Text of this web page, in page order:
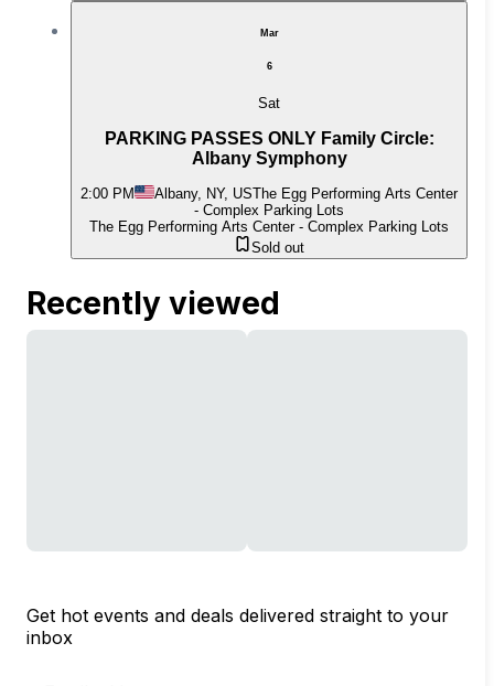
Mar
6
Sat
PARKING PASSES ONLY Family Circle:
Albany Symphony
2:00 PM Albany, NY, USThe Egg Performing Arts Center
- Complex Parking Lots
The Egg Performing Arts Center - Complex Parking Lots
Sold out
Recently viewed
Get hot events and deals delivered straight to your
inbox